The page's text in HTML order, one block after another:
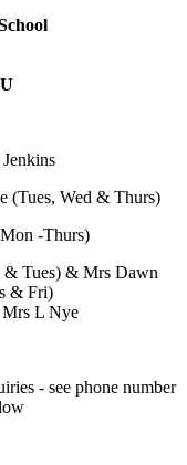
(Tues, Wed & Thurs)
-Thurs)
Tues) & Mrs Dawn
& Fri)
Mrs L Nye
- see phone number